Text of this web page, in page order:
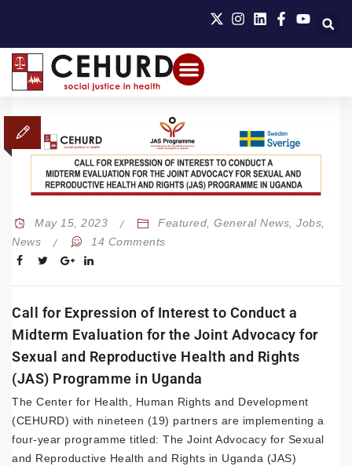
May 15, 2023 Featured ,General News ,Jobs
News
14 Comments
Call for Expression of Interest to Conduct a
Midterm Evaluation for the Joint Advocacy for
Sexual and Reproductive Health and Rights
(JAS) Programme in Uganda
The Center for Health, Human Rights and Development
(CEHURD) with nineteen (19) partners are implementing a
four-year programme titled: The Joint Advocacy for Sexual
and Reproductive Health and Rights in Uganda (JAS)